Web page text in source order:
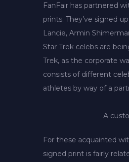
FanFair has partnered
prints. They’ve signed
Lancie, Armin
Star Trek celebs are
Trek, as the corporate
consists of different
athletes by way of a
A
For these acquainted
signed print is fairly